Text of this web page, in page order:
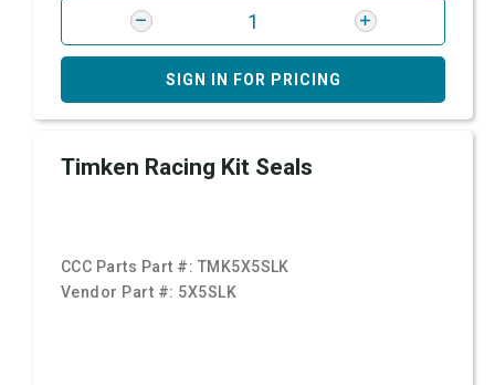
SIGN IN FOR PRICING
Timken Racing Kit Seals
CCC Parts Part #: TMK5X5SLK
Vendor Part #: 5X5SLK